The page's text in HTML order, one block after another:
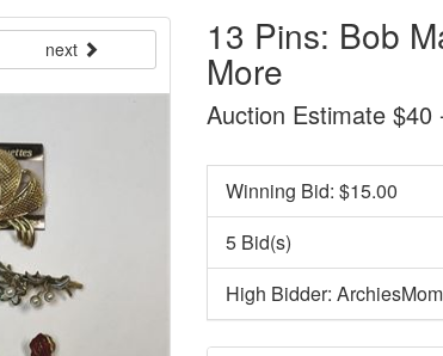
13 Pins: Bob
More
Auction Estimate $40
next
Winning Bid: $15.00
5 Bid(s)
High Bidder: ArchiesMom